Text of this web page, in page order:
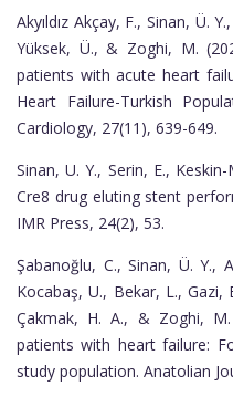
Akyıldız Akçay, F., Sinan, Ü.
Yüksek, Ü., & Zoghi, M.
patients with acute heart
Heart Failure-Turkish
Cardiology, 27(11), 639-649.
Sinan, U. Y., Serin, E.,
Cre8 drug eluting stent
IMR Press, 24(2), 53.
Şabanoğlu, C., Sinan, Ü. Y.,
Kocabaş, U., Bekar, L., Gazi,
Çakmak, H. A., & Zoghi,
patients with heart failure:
study population. Anatolian